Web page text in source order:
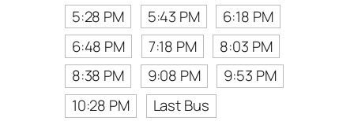
5:28 PM
5:43 PM
6:18 PM
6:48 PM
7:18 PM
8:03 PM
8:38 PM
9:08 PM
9:53 PM
10:28 PM
Last Bus